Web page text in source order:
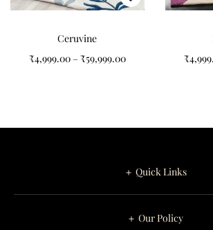
Ceruvine
₹4,999.00 – ₹59,999.00
₹
＋ Quick Links
＋ Our Policy